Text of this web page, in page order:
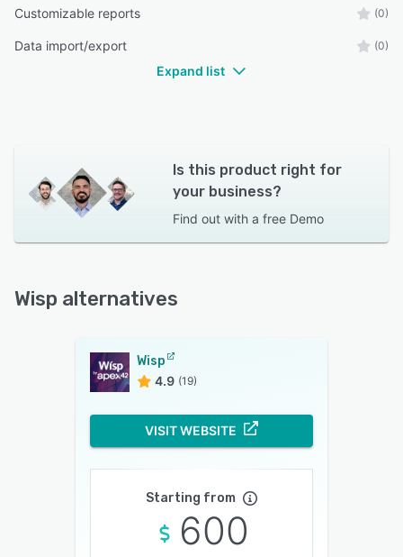
Customizable reports (0)
Data import/export (0)
Expand list
Is this product right for
your business?
Find out with a free Demo
Wisp alternatives
Wisp
4.9 (19)
VISIT WEBSITE
Starting from
600